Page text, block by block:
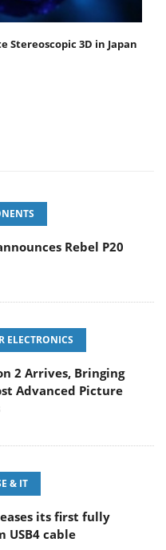
3D in Japan
Rebel P20
ELECTRONICS
2 Arrives, Bringing
Advanced Picture
& IT
its first fully
USB4 cable